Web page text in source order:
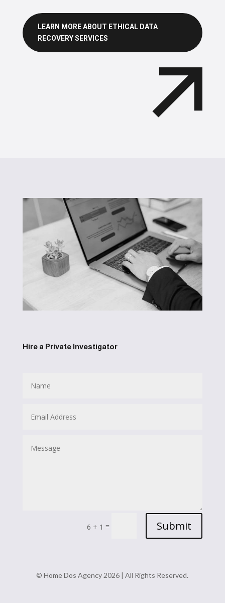
LEARN MORE ABOUT ETHICAL DATA
RECOVERY SERVICES
Hire a Private Investigator
6 + 1 = Submit
© Home Dos Agency 2026 | All Rights Reserved.